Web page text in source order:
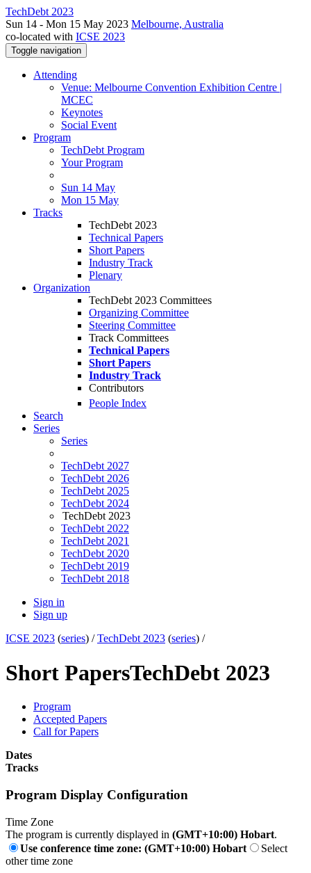
TechDebt 2023
Sun 14 - Mon 15 May 2023 Melbourne, Australia
co-located with ICSE 2023
Toggle navigation
Attending
Venue: Melbourne Convention Exhibition Centre |
MCEC
Keynotes
Social Event
Program
TechDebt Program
Your Program
Sun 14 May
Mon 15 May
Tracks
TechDebt 2023
Technical Papers
Short Papers
Industry Track
Plenary
Organization
TechDebt 2023 Committees
Organizing Committee
Steering Committee
Track Committees
Technical Papers
Short Papers
Industry Track
Contributors
People Index
Search
Series
Series
TechDebt 2027
TechDebt 2026
TechDebt 2025
TechDebt 2024
TechDebt 2023
TechDebt 2022
TechDebt 2021
TechDebt 2020
TechDebt 2019
TechDebt 2018
Sign in
Sign up
ICSE 2023 (series) /TechDebt 2023 (series) /
Short PapersTechDebt 2023
Program
Accepted Papers
Call for Papers
Dates
Tracks
Program Display Configuration
Time Zone
The program is currently displayed in (GMT+10:00) Hobart.
Use conference time zone: (GMT+10:00) Hobart
Select
other time zone